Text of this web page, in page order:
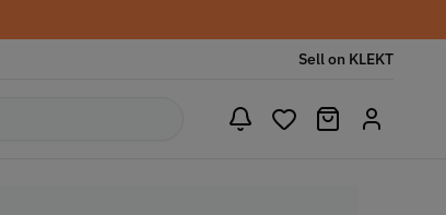
Sell on KLEKT